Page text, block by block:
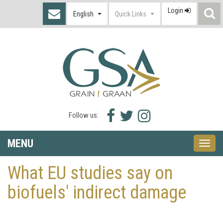
English Quick Links Login
Follow us:
Facebook
icon
Twitter
icon
Instagram
icon
MENU
Toggle
What EU studies say on
biofuels' indirect damage